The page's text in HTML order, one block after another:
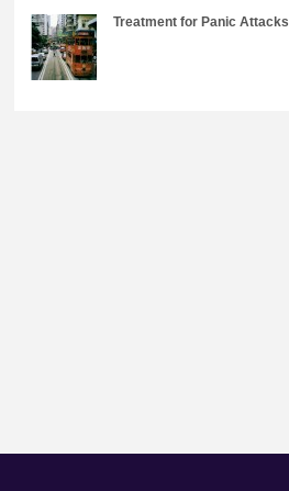
Treatment for Panic Attacks